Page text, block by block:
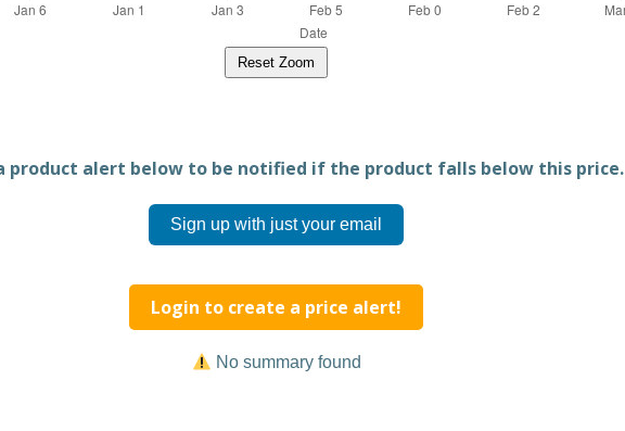
Reset Zoom
product alert below to be notified if the product falls below this price.
Sign up with just your email
Login to create a price alert!
No summary found